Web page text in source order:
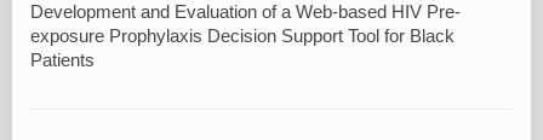
Development and Evaluation of a Web-based HIV Pre-
exposure Prophylaxis Decision Support Tool for Black
Patients